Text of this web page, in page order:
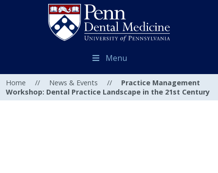
Menu
Home // News & Events //
Practice Management
Workshop: Dental Practice Landscape in the 21st Century